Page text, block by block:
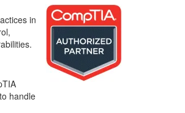
gestures.
in
handle